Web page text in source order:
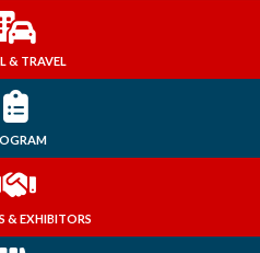
& TRAVEL
& EXHIBITORS